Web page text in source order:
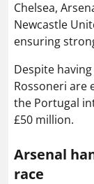
Chelsea,
Newcastle
ensuring
Despite
Rossoneri are
the Portugal
£50 million.
Arsenal
race